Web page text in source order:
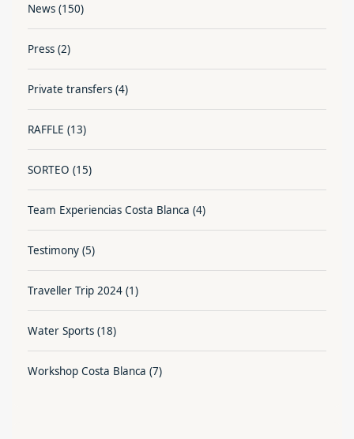
News (150)
Press (2)
Private transfers (4)
RAFFLE (13)
SORTEO (15)
Team Experiencias Costa Blanca (4)
Testimony (5)
Traveller Trip 2024 (1)
Water Sports (18)
Workshop Costa Blanca (7)